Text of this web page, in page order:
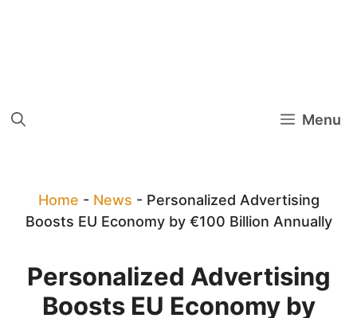
Menu
Home - News - Personalized Advertising
Boosts EU Economy by €100 Billion Annually
Personalized Advertising
Boosts EU Economy by